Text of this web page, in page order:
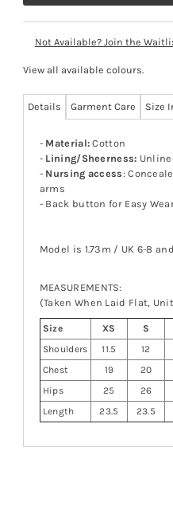
Not Available? Join the
View all available colours.
Details Garment Care Size
- Material: Cotton
- Lining/Sheerness:
- Nursing access:
arms
- Back button for Easy
Model is 1.73m / UK 6-8
MEASUREMENTS:
(Taken When Laid Flat,
Size XS S
Shoulders
11.5 12
Chest
19 20
Hips
25 26
Length
23.5 23.5